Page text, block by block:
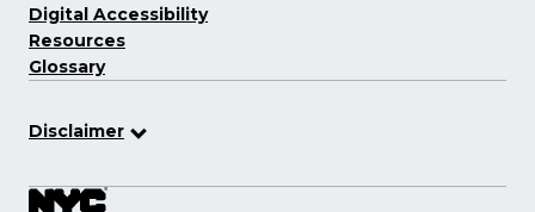
Digital Accessibility
Resources
Glossary
Disclaimer